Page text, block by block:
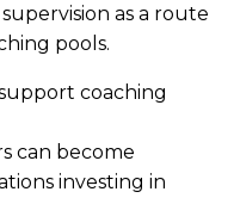
as a route
pools.
coaching
can become
investing in